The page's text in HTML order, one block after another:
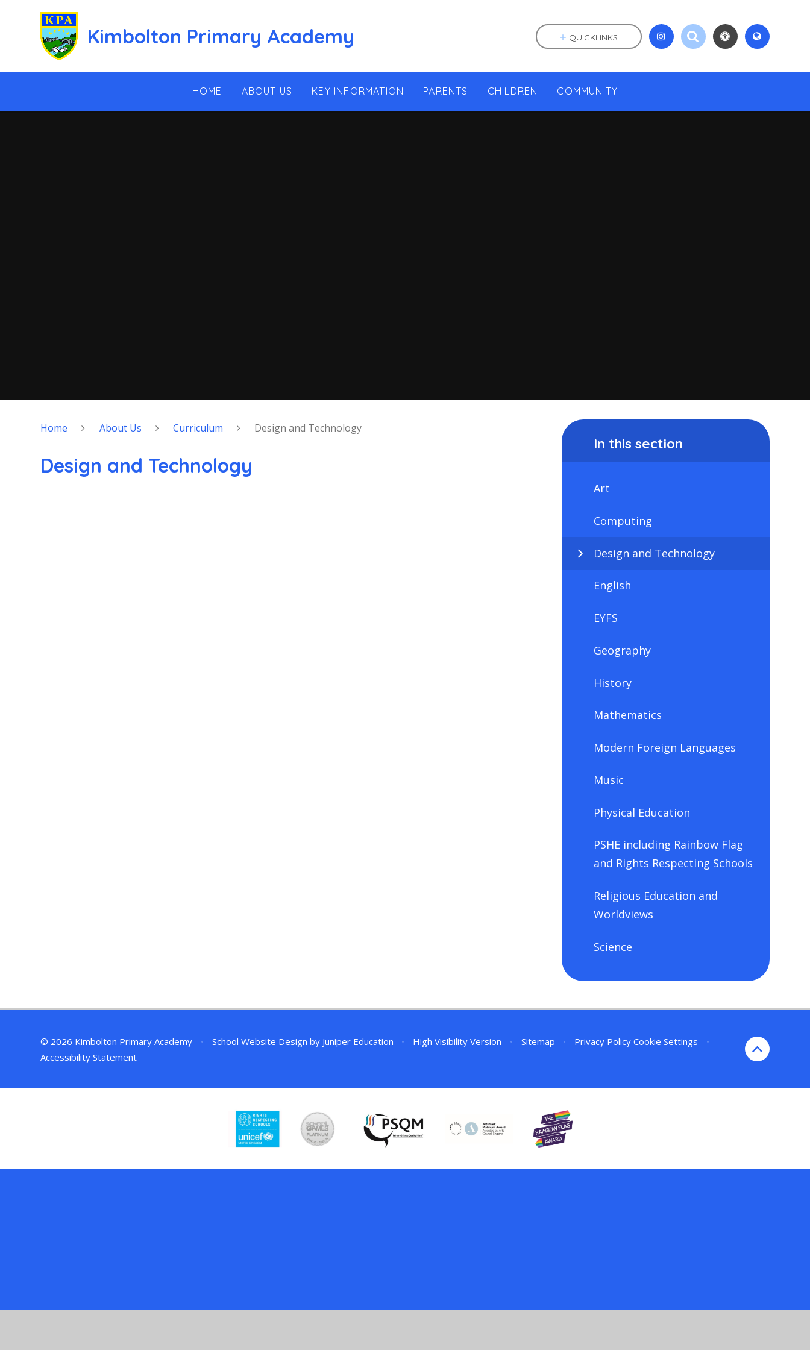
Kimbolton Primary Academy
HOME ABOUT US KEY INFORMATION PARENTS CHILDREN COMMUNITY
QUICKLINKS
Home About Us Curriculum Design and Technology
Design and Technology
In this section
Art
Computing
Design and Technology
English
EYFS
Geography
History
Mathematics
Modern Foreign Languages
Music
Physical Education
PSHE including Rainbow Flag
and Rights Respecting Schools
Religious Education and
Worldviews
Science
© 2026 Kimbolton Primary Academy • School Website Design by Juniper Education • High Visibility Version • Sitemap • Privacy Policy Cookie Settings
•
Accessibility Statement